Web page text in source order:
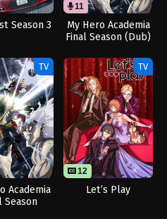
Season 3
11
My Hero Academia
Final Season (Dub)
TV
Academia
Season
TV
12
Let’s Play